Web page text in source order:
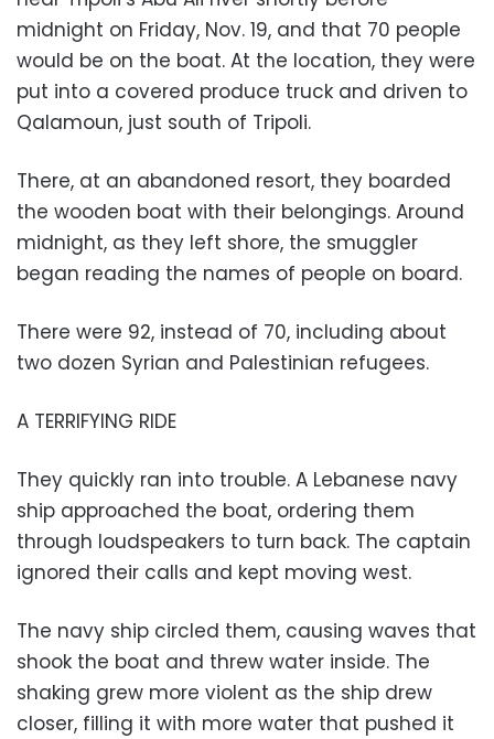
midnight on Friday, Nov. 19, and that 70 people
would be on the boat. At the location, they were
put into a covered produce truck and driven to
Qalamoun, just south of Tripoli.
There, at an abandoned resort, they boarded
the wooden boat with their belongings. Around
midnight, as they left shore, the smuggler
began reading the names of people on board.
There were 92, instead of 70, including about
two dozen Syrian and Palestinian refugees.
A TERRIFYING RIDE
They quickly ran into trouble. A Lebanese navy
ship approached the boat, ordering them
through loudspeakers to turn back. The captain
ignored their calls and kept moving west.
The navy ship circled them, causing waves that
shook the boat and threw water inside. The
shaking grew more violent as the ship drew
closer, filling it with more water that pushed it